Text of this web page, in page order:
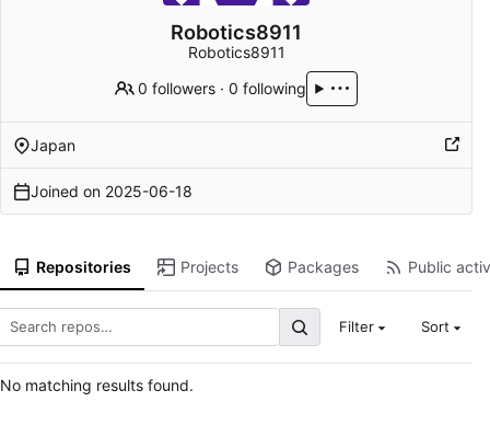
Robotics8911
Robotics8911
0 followers ·0 following
Japan
Joined on 2025-06-18
Repositories Projects Packages Public
Filter Sort
No matching results found.